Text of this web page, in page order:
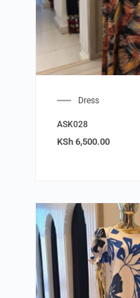
Dress
ASK028
KSh 6,500.00